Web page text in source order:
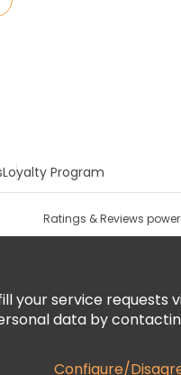
Loyalty Program
Ratings & Reviews
your service requests
data by
Configure/